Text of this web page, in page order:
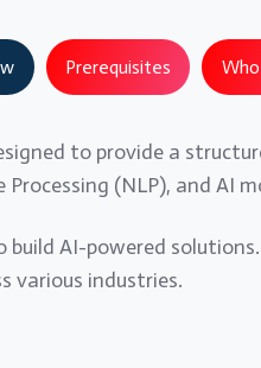
Prerequisites
to provide a
(NLP), and AI
AI-powered
various industries.